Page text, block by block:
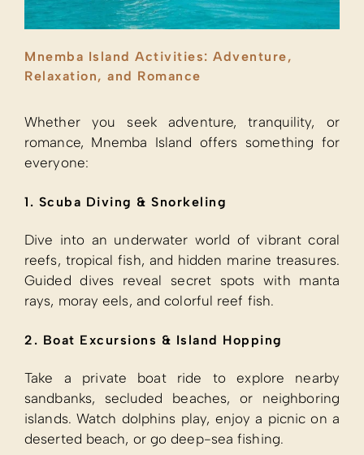
Mnemba Island Activities: Adventure,
Relaxation, and Romance
Whether you seek adventure, tranquility, or
romance, Mnemba Island offers something for
everyone:
1. Scuba Diving & Snorkeling
Dive into an underwater world of vibrant coral
reefs, tropical fish, and hidden marine treasures.
Guided dives reveal secret spots with manta
rays, moray eels, and colorful reef fish.
2. Boat Excursions & Island Hopping
Take a private boat ride to explore nearby
sandbanks, secluded beaches, or neighboring
islands. Watch dolphins play, enjoy a picnic on a
deserted beach, or go deep-sea fishing.